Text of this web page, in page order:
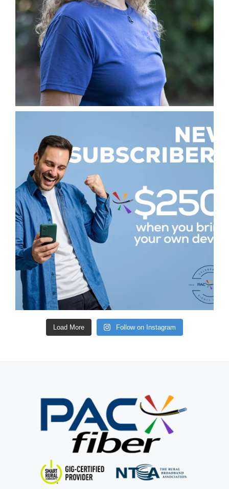
Load More Follow on Instagram